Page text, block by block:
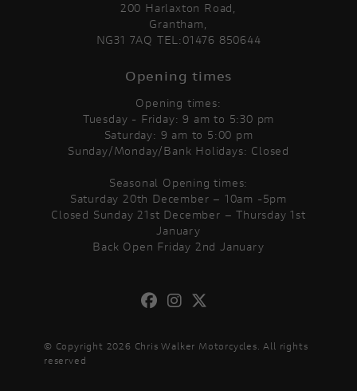
200 Harlaxton Road,
Grantham,
NG31 7AQ TEL:01476 850644
Opening times
Opening times:
Tuesday - Friday: 9 am to 5:30 pm
Saturday: 9 am to 5:00 pm
Sunday/Monday/Bank Holidays: Closed
Seasonal Opening times:
Saturday 20th December – 10am -5pm
Closed Sunday 21st December – Thursday 1st
January
Back Open Friday 2nd January
© Copyright 2026 Chris Walker Motorcycles. All rights
reserved